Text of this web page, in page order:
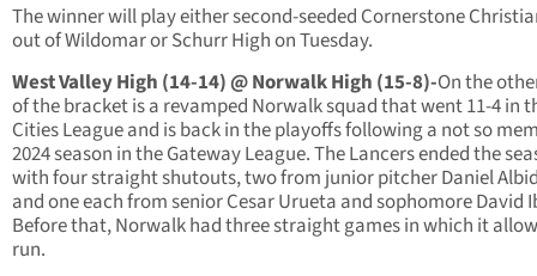
The winner will play either second-seeded Cornerstone
out of Wildomar or Schurr High on Tuesday.
West Valley High (14-14) @ Norwalk High (15-8)-On the
of the bracket is a revamped Norwalk squad that went 11-4 in
Cities League and is back in the playoffs following a not so
2024 season in the Gateway League. The Lancers ended the
with four straight shutouts, two from junior pitcher Daniel
and one each from senior Cesar Urueta and sophomore David
Before that, Norwalk had three straight games in which it
run.